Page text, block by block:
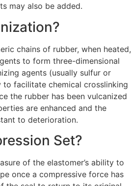
may also be added.
chains of rubber, when heated,
to form three-dimensional
agents (usually sulfur or
to facilitate chemical crosslinking
the rubber has been vulcanized
are enhanced and the
to deterioration.
Set?
of the elastomer’s ability to
once a compressive force has